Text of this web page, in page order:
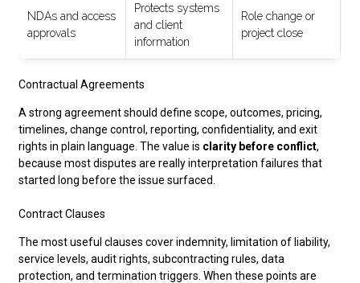
NDAs and access
approvals
Protects systems
and client
information
Role change or
project close
Contractual Agreements
A strong agreement should define scope, outcomes, pricing,
timelines, change control, reporting, confidentiality, and exit
rights in plain language. The value is clarity before conflict,
because most disputes are really interpretation failures that
started long before the issue surfaced.
Contract Clauses
The most useful clauses cover indemnity, limitation of liability,
service levels, audit rights, subcontracting rules, data
protection, and termination triggers. When these points are